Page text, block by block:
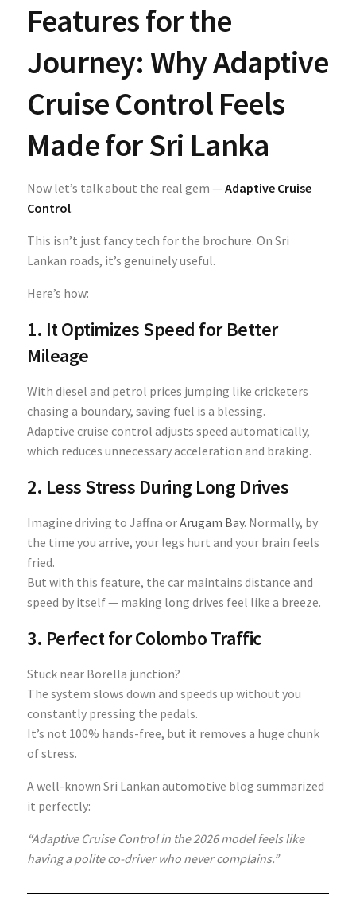
Features for the
Journey: Why Adaptive
Cruise Control Feels
Made for Sri Lanka
Now let’s talk about the real gem — Adaptive Cruise
Control.
This isn’t just fancy tech for the brochure. On Sri
Lankan roads, it’s genuinely useful.
Here’s how:
1. It Optimizes Speed for Better
Mileage
With diesel and petrol prices jumping like cricketers
chasing a boundary, saving fuel is a blessing.
Adaptive cruise control adjusts speed automatically,
which reduces unnecessary acceleration and braking.
2. Less Stress During Long Drives
Imagine driving to Jaffna orArugam Bay. Normally, by
the time you arrive, your legs hurt and your brain feels
fried.
But with this feature, the car maintains distance and
speed by itself — making long drives feel like a breeze.
3. Perfect for Colombo Traffic
Stuck near Borella junction?
The system slows down and speeds up without you
constantly pressing the pedals.
It’s not 100% hands-free, but it removes a huge chunk
of stress.
A well-known Sri Lankan automotive blog summarized
it perfectly:
“Adaptive Cruise Control in the 2026 model feels like
having a polite co-driver who never complains.”